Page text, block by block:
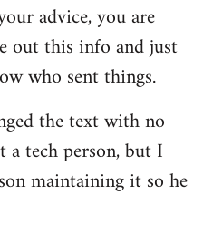
advice, you are
out this info and just
who sent things.
the text with no
tech person, but I
maintaining it so he